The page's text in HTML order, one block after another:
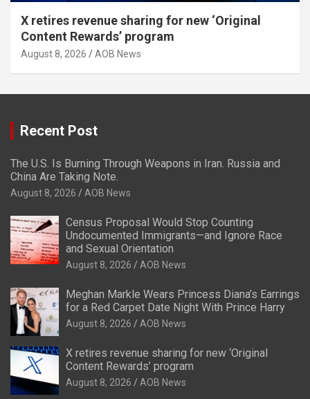
X retires revenue sharing for new ‘Original
Content Rewards’ program
August 8, 2026 AOB News
Recent Post
The U.S. Is Burning Through Weapons in Iran. Russia and
China Are Taking Note.
August 8, 2026 AOB News
Census Proposal Would Stop Counting
Undocumented Immigrants—and Ignore Race
and Sexual Orientation
August 8, 2026 AOB News
Meghan Markle Wears Princess Diana’s Earrings
for a Red Carpet Date Night With Prince Harry
August 8, 2026 AOB News
X retires revenue sharing for new ‘Original
Content Rewards’ program
August 8, 2026 AOB News